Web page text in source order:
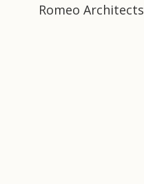
Romeo Architects